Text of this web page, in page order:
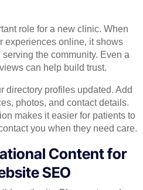
role for a new clinic. When
experiences online, it shows
the community. Even a
can help build trust.
directory profiles updated. Add
photos, and contact details.
makes it easier for patients to
you when they need care.
Content for
SEO